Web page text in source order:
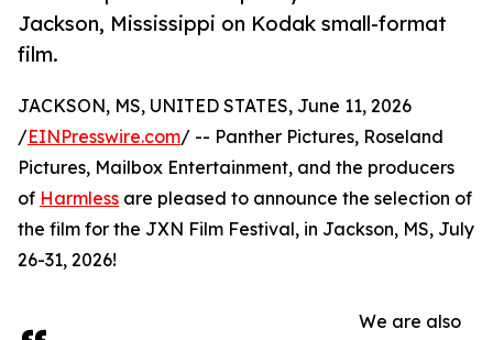
Jackson, Mississippi on Kodak small-format
film.
JACKSON, MS, UNITED STATES, June 11, 2026
/EINPresswire.com/ -- Panther Pictures, Roseland
Pictures, Mailbox Entertainment, and the producers
of Harmless are pleased to announce the selection of
the film for the JXN Film Festival, in Jackson, MS, July
26-31, 2026!
We are also